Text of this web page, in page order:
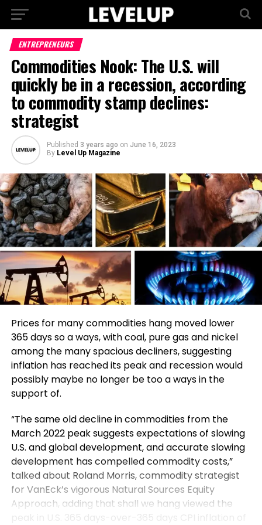
ENTREPRENEURS
Commodities Nook: The U.S. will
quickly be in a recession, according
to commodity stamp declines:
strategist
Published 3 years ago on June 16, 2023
By Level Up Magazine
Prices for many commodities hang moved lower
365 days so a ways, with coal, pure gas and nickel
among the many spacious decliners, suggesting
inflation has reached its peak and recession would
possibly maybe no longer be too a ways in the
support of.
“The same old decline in commodities from the
March 2022 peak suggests expectations of slowing
U.S. and global development, and accurate slowing
development has compelled commodity costs,”
talked about Roland Morris, commodity strategist
for VanEck’s vigorous Natural Sources Equity
Approach, adding that shall we hang viewed the